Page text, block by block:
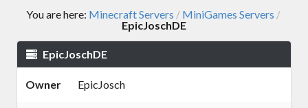
You are here: Minecraft Servers / MiniGames Servers /
EpicJoschDE
EpicJoschDE
Owner EpicJosch